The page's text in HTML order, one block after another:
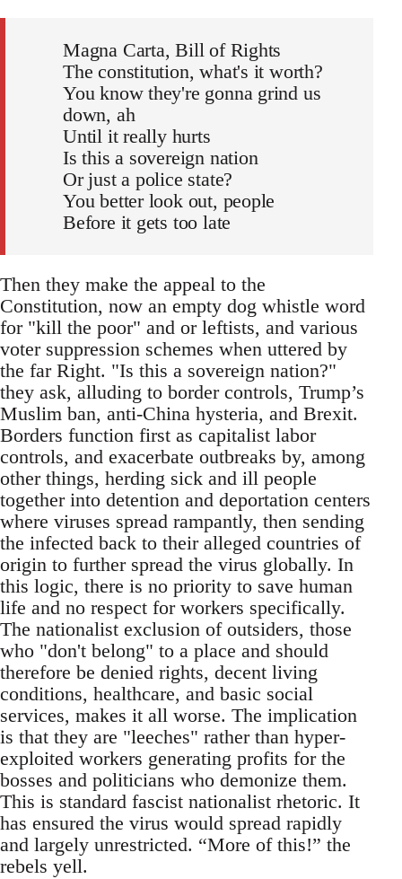
Magna Carta, Bill of Rights
The constitution, what's it worth?
You know they're gonna grind us
down, ah
Until it really hurts
Is this a sovereign nation
Or just a police state?
You better look out, people
Before it gets too late
Then they make the appeal to the
Constitution, now an empty dog whistle word
for "kill the poor" and or leftists, and various
voter suppression schemes when uttered by
the far Right. "Is this a sovereign nation?"
they ask, alluding to border controls, Trump’s
Muslim ban, anti-China hysteria, and Brexit.
Borders function first as capitalist labor
controls, and exacerbate outbreaks by, among
other things, herding sick and ill people
together into detention and deportation centers
where viruses spread rampantly, then sending
the infected back to their alleged countries of
origin to further spread the virus globally. In
this logic, there is no priority to save human
life and no respect for workers specifically.
The nationalist exclusion of outsiders, those
who "don't belong" to a place and should
therefore be denied rights, decent living
conditions, healthcare, and basic social
services, makes it all worse. The implication
is that they are "leeches" rather than hyper-
exploited workers generating profits for the
bosses and politicians who demonize them.
This is standard fascist nationalist rhetoric. It
has ensured the virus would spread rapidly
and largely unrestricted. “More of this!” the
rebels yell.